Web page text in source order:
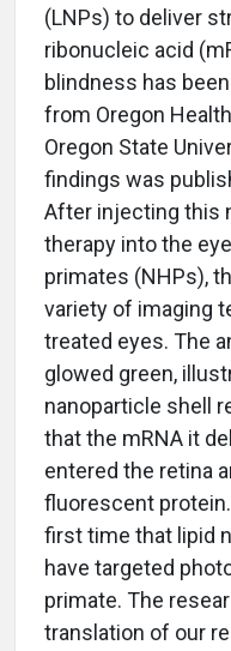
(LNPs) to deliver
ribonucleic acid
blindness has
from Oregon
Oregon State
findings was
After injecting this
therapy into the
primates (NHPs),
variety of imaging
treated eyes. The
glowed green,
nanoparticle shell
that the mRNA it
entered the retina
fluorescent
first time that lipid
have targeted
primate. The
translation of our